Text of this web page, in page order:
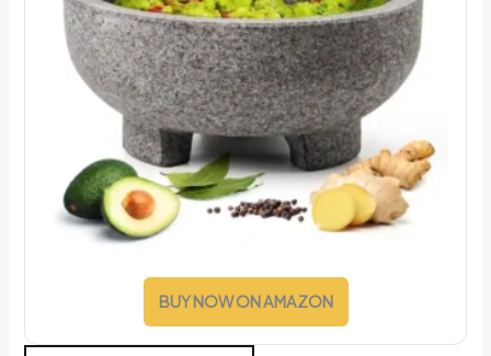
BUY NOW ON AMAZON